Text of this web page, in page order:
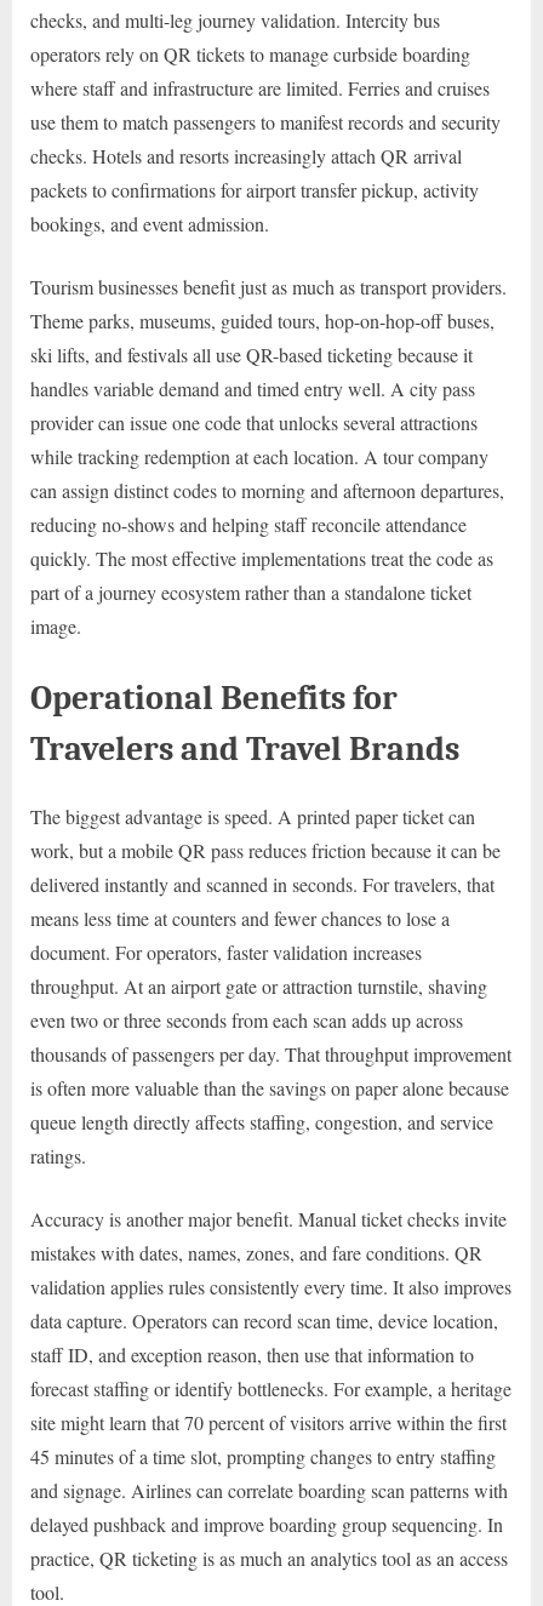
checks, and multi-leg journey validation. Intercity bus
operators rely on QR tickets to manage curbside boarding
where staff and infrastructure are limited. Ferries and cruises
use them to match passengers to manifest records and security
checks. Hotels and resorts increasingly attach QR arrival
packets to confirmations for airport transfer pickup, activity
bookings, and event admission.
Tourism businesses benefit just as much as transport providers.
Theme parks, museums, guided tours, hop-on-hop-off buses,
ski lifts, and festivals all use QR-based ticketing because it
handles variable demand and timed entry well. A city pass
provider can issue one code that unlocks several attractions
while tracking redemption at each location. A tour company
can assign distinct codes to morning and afternoon departures,
reducing no-shows and helping staff reconcile attendance
quickly. The most effective implementations treat the code as
part of a journey ecosystem rather than a standalone ticket
image.
Operational Benefits for
Travelers and Travel Brands
The biggest advantage is speed. A printed paper ticket can
work, but a mobile QR pass reduces friction because it can be
delivered instantly and scanned in seconds. For travelers, that
means less time at counters and fewer chances to lose a
document. For operators, faster validation increases
throughput. At an airport gate or attraction turnstile, shaving
even two or three seconds from each scan adds up across
thousands of passengers per day. That throughput improvement
is often more valuable than the savings on paper alone because
queue length directly affects staffing, congestion, and service
ratings.
Accuracy is another major benefit. Manual ticket checks invite
mistakes with dates, names, zones, and fare conditions. QR
validation applies rules consistently every time. It also improves
data capture. Operators can record scan time, device location,
staff ID, and exception reason, then use that information to
forecast staffing or identify bottlenecks. For example, a heritage
site might learn that 70 percent of visitors arrive within the first
45 minutes of a time slot, prompting changes to entry staffing
and signage. Airlines can correlate boarding scan patterns with
delayed pushback and improve boarding group sequencing. In
practice, QR ticketing is as much an analytics tool as an access
tool.